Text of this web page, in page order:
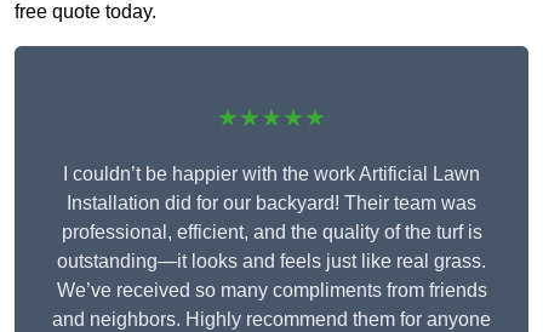
free quote today.
★★★★★
I couldn’t be happier with the work Artificial Lawn
Installation did for our backyard! Their team was
professional, efficient, and the quality of the turf is
outstanding—it looks and feels just like real grass.
We’ve received so many compliments from friends
and neighbors. Highly recommend them for anyone